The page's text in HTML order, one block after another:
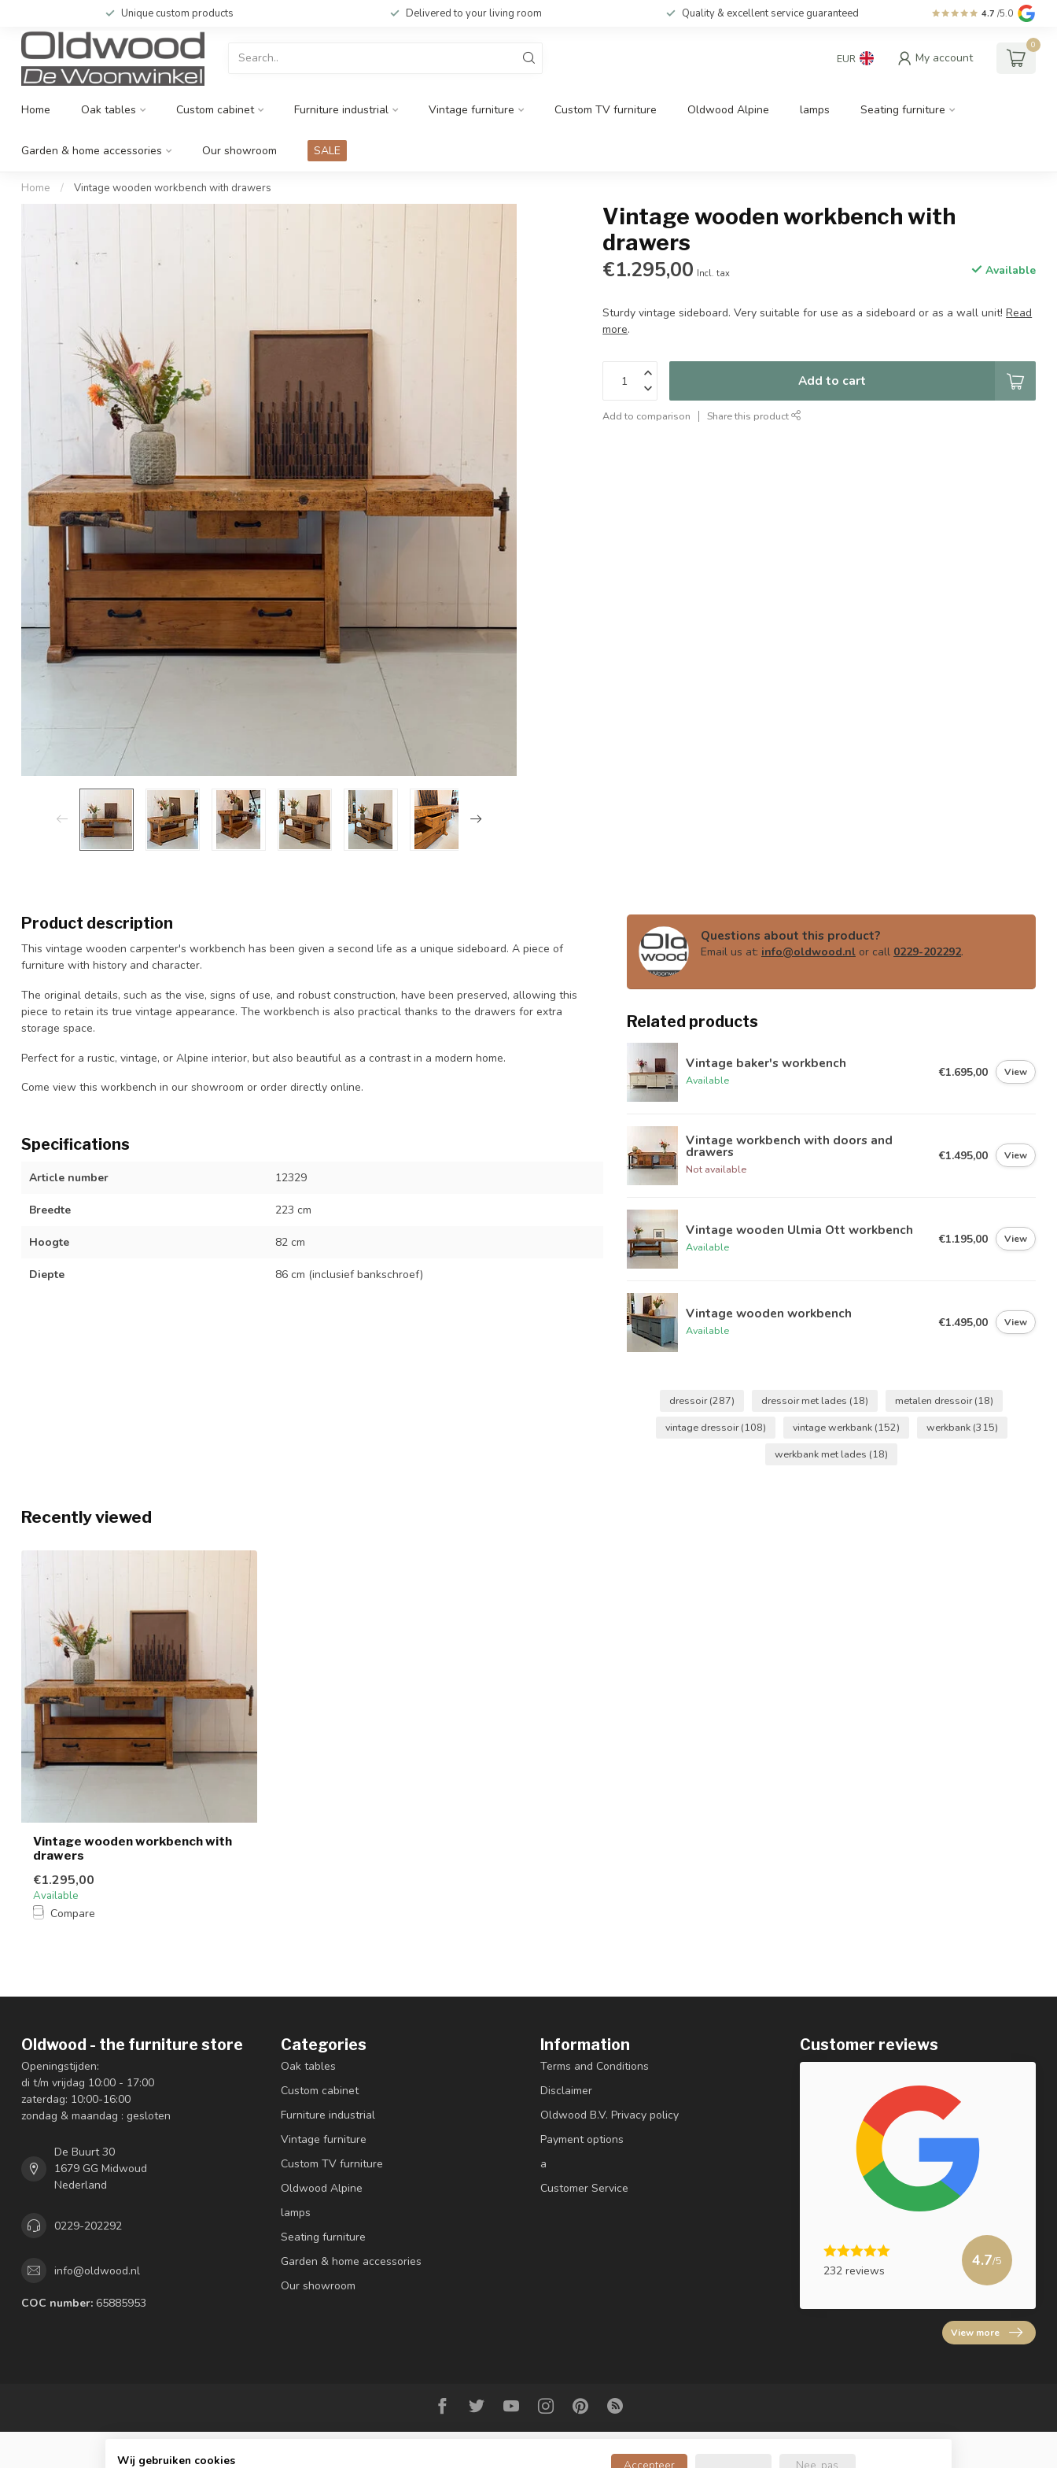
Unique custom products Delivered to your living room Quality & excellent service guaranteed 4.7 /5.0
EUR My account
0
Home Oak tables Custom cabinet Furniture industrial Vintage furniture Custom TV furniture Oldwood Alpine lamps Seating furniture
Garden & home accessories Our showroom SALE
Home / Vintage wooden workbench with drawers
Vintage wooden workbench with
drawers
€1.295,00 Incl. tax Available
Sturdy vintage sideboard. Very suitable for use as a sideboard or as a wall unit!Read
more.
Add to cart
Add to comparison Share this product
Product description
This vintage wooden carpenter's workbench has been given a second life as a unique sideboard. A piece of
furniture with history and character.
The original details, such as the vise, signs of use, and robust construction, have been preserved, allowing this
piece to retain its true vintage appearance. The workbench is also practical thanks to the drawers for extra
storage space.
Perfect for a rustic, vintage, or Alpine interior, but also beautiful as a contrast in a modern home.
Come view this workbench in our showroom or order directly online.
Specifications
Article number 12329
Breedte 223 cm
Hoogte 82 cm
Diepte 86 cm (inclusief bankschroef)
Questions about this product?
Email us at: info@oldwood.nl or call 0229-202292.
Related products
Vintage baker's workbench
Available
€1.695,00 View
Vintage workbench with doors and
drawers
Not available
€1.495,00 View
Vintage wooden Ulmia Ott workbench
Available
€1.195,00 View
Vintage wooden workbench
Available
€1.495,00 View
dressoir(287) dressoir met lades (18) metalen dressoir(18)
vintage dressoir(108) vintage werkbank (152) werkbank (315)
werkbank met lades (18)
Recently viewed
Vintage wooden workbench with
drawers
€1.295,00
Available
Compare
Oldwood - the furniture store
Openingstijden:
di t/m vrijdag 10:00 - 17:00
zaterdag: 10:00-16:00
zondag & maandag : gesloten
De Buurt 30
1679 GG Midwoud
Nederland
0229-202292
info@oldwood.nl
COC number: 65885953
Categories
Oak tables
Custom cabinet
Furniture industrial
Vintage furniture
Custom TV furniture
Oldwood Alpine
lamps
Seating furniture
Garden & home accessories
Our showroom
Information
Terms and Conditions
Disclaimer
Oldwood B.V. Privacy policy
Payment options
a
Customer Service
Customer reviews
232 reviews
4.7/5
View more
Wij gebruiken cookies